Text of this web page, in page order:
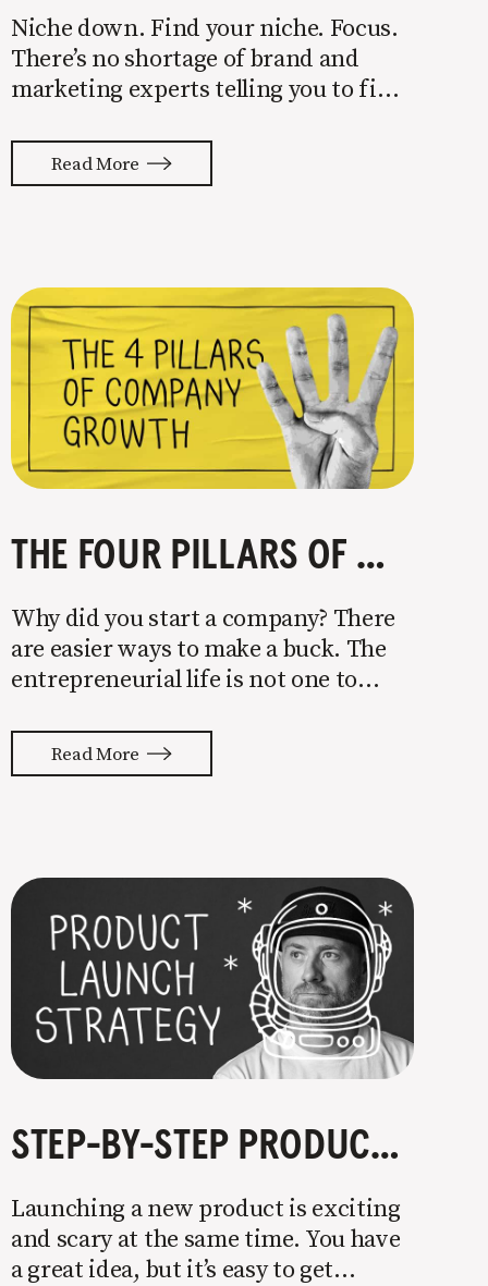
Niche down. Find your niche. Focus.
There’s no shortage of brand and
marketing experts telling you to find
your attention on a specific group of
people is key to success, but it’s not
Read More
THE FOUR PILLARS OF COMPANY GROWTH
Why did you start a company? There
are easier ways to make a buck. The
entrepreneurial life is not one to
with your whole ass or not at all. It’s
painful watching so many companies
Read More
STEP-BY-STEP PRODUCT LAUNCH STRATEGY
Launching a new product is exciting
and scary at the same time. You have
a great idea, but it’s easy to get